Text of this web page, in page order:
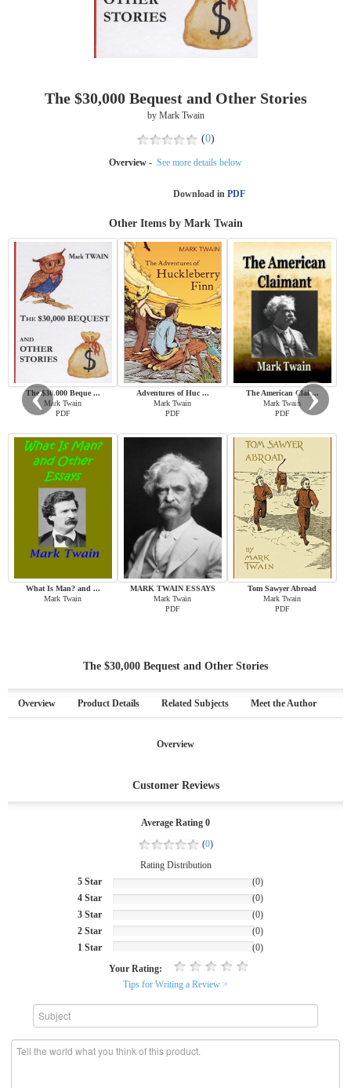
The $30,000 Bequest and Other Stories
by Mark Twain
(0)
Overview - See more details below
Download in PDF
Other Items by Mark Twain
The $30,000 Beque ...
Mark Twain
PDF
Adventures of Huc ...
Mark Twain
PDF
The American Clai ...
Mark Twain
PDF
What Is Man? and ...
Mark Twain
MARK TWAIN ESSAYS
Mark Twain
PDF
Tom Sawyer Abroad
Mark Twain
PDF
‹ ›
The $30,000 Bequest and Other Stories
Overview Product Details Related Subjects Meet the Author
Overview
Customer Reviews
Average Rating 0
(0)
Rating Distribution
5 Star
4 Star
3 Star
2 Star
1 Star
(0)
(0)
(0)
(0)
(0)
Your Rating:
Tips for Writing a Review >